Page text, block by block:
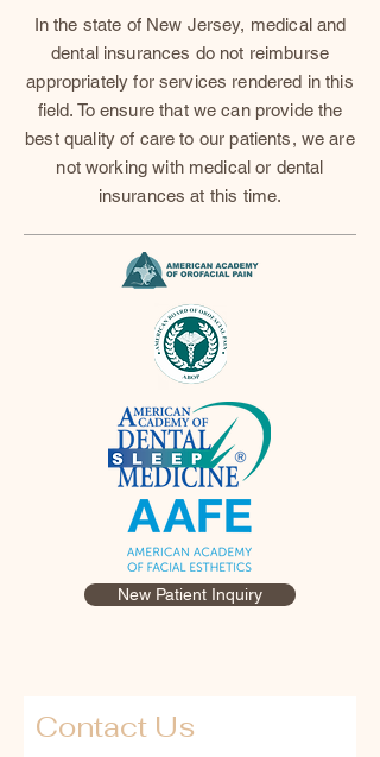
In the state of New Jersey, medical and
dental insurances do not reimburse
appropriately for services rendered in this
field. To ensure that we can provide the
best quality of care to our patients, we are
not working with medical or dental
insurances at this time.
New Patient Inquiry
Contact Us